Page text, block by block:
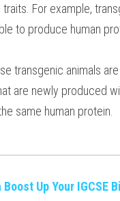
traits. For example,
to produce human
transgenic animals
are newly produced
same human protein.
Boost Up Your IGCSE